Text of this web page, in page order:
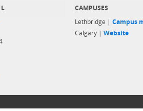
L
CAMPUSES
Lethbridge | Campus
Calgary | Website